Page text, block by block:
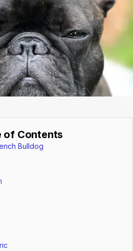
of Contents
Bulldog